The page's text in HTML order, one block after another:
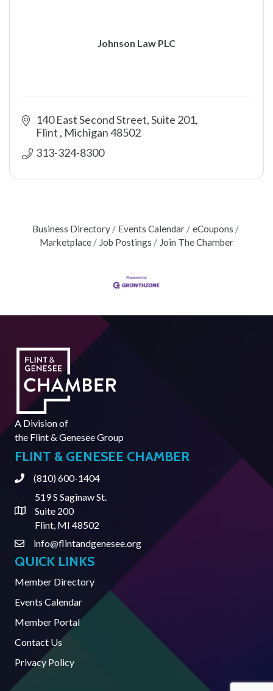
Johnson Law PLC
140 East Second Street, Suite 201
Flint Michigan48502
313-324-8300
Business Directory Events Calendar
eCoupons
Marketplace
Job Postings Join The Chamber
A Division of
the Flint & Genesee Group
FLINT & GENESEE CHAMBER
Phone(810) 600-1404
Address & Map
519 S Saginaw St.
Suite 200
Flint, MI 48502
Contact Us
info@flintandgenesee.org
QUICK LINKS
Member Directory
Events Calendar
Member Portal
Contact Us
Privacy Policy